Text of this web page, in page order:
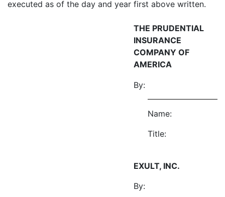
executed as of the day and year first above written.
THE PRUDENTIAL
INSURANCE
COMPANY OF
AMERICA
By:
Name:
Title:
EXULT, INC.
By: